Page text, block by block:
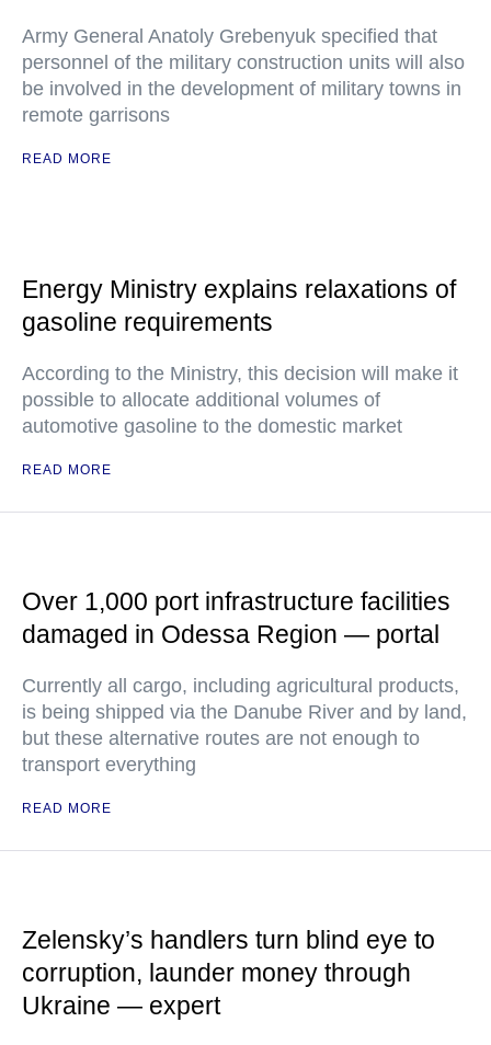
Army General Anatoly Grebenyuk specified that
personnel of the military construction units will also
be involved in the development of military towns in
remote garrisons
READ MORE
Energy Ministry explains relaxations of
gasoline requirements
According to the Ministry, this decision will make it
possible to allocate additional volumes of
automotive gasoline to the domestic market
READ MORE
Over 1,000 port infrastructure facilities
damaged in Odessa Region — portal
Currently all cargo, including agricultural products,
is being shipped via the Danube River and by land,
but these alternative routes are not enough to
transport everything
READ MORE
Zelensky’s handlers turn blind eye to
corruption, launder money through
Ukraine — expert